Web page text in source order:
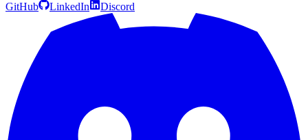
GitHub LinkedIn Discord